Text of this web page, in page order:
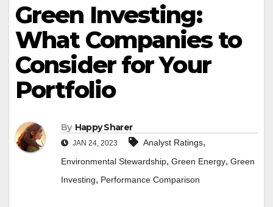
Green Investing:
What Companies to
Consider for Your
Portfolio
By Happy Sharer
JAN 24, 2023 Analyst Ratings,
Environmental Stewardship, Green Energy, Green
Investing, Performance Comparison